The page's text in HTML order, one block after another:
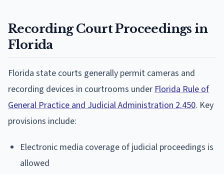
Recording Court Proceedings in
Florida
Florida state courts generally permit cameras and
recording devices in courtrooms underFlorida Rule of
General Practice and Judicial Administration 2.450. Key
provisions include:
Electronic media coverage of judicial proceedings is
allowed